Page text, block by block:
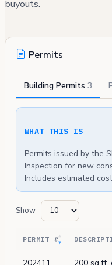
buyouts.
Permits
Building Permits 3
WHAT THIS IS
Permits issued by the
Inspection for new
Includes estimated
Show
PERMIT #